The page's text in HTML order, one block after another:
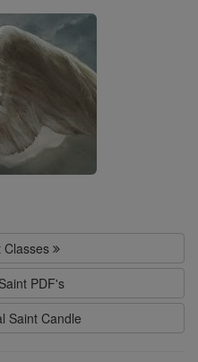
Classes
PDF's
Saint Candle